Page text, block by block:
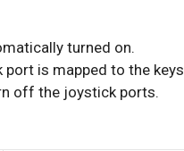
turned on.
is mapped to the keys
off the joystick ports.